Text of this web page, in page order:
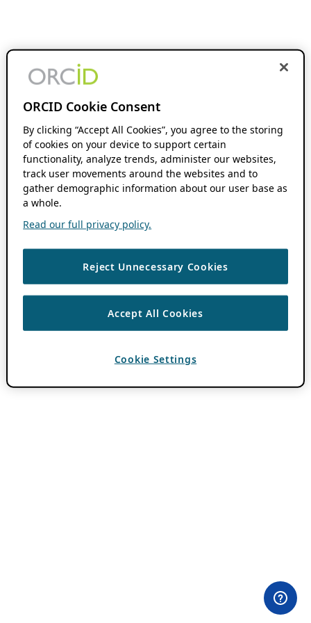
ORCID Cookie Consent
By clicking “Accept All Cookies”, you agree to the storing
of cookies on your device to support certain
functionality, analyze trends, administer our websites,
track user movements around the websites and to
gather demographic information about our user base as
a whole.
Read our full privacy policy.
Reject Unnecessary Cookies
Accept All Cookies
Cookie Settings